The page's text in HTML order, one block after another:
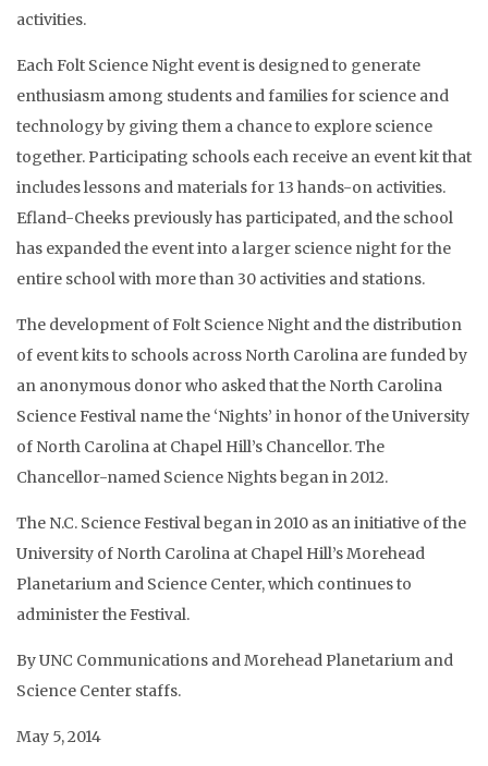
activities.
Each Folt Science Night event is designed to generate
enthusiasm among students and families for science and
technology by giving them a chance to explore science
together. Participating schools each receive an event kit that
includes lessons and materials for 13 hands-on activities.
Efland-Cheeks previously has participated, and the school
has expanded the event into a larger science night for the
entire school with more than 30 activities and stations.
The development of Folt Science Night and the distribution
of event kits to schools across North Carolina are funded by
an anonymous donor who asked that the North Carolina
Science Festival name the ‘Nights’ in honor of the University
of North Carolina at Chapel Hill’s Chancellor. The
Chancellor-named Science Nights began in 2012.
The N.C. Science Festival began in 2010 as an initiative of the
University of North Carolina at Chapel Hill’s Morehead
Planetarium and Science Center, which continues to
administer the Festival.
By UNC Communications and Morehead Planetarium and
Science Center staffs.
May 5, 2014